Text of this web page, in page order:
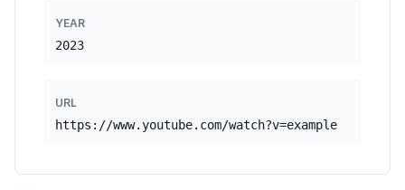
YEAR
2023
URL
https://www.youtube.com/watch?v=example